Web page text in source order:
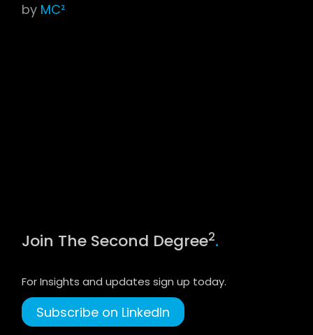
by MC²
Join The Second Degree2.
For Insights and updates sign up today.
Subscribe on LinkedIn